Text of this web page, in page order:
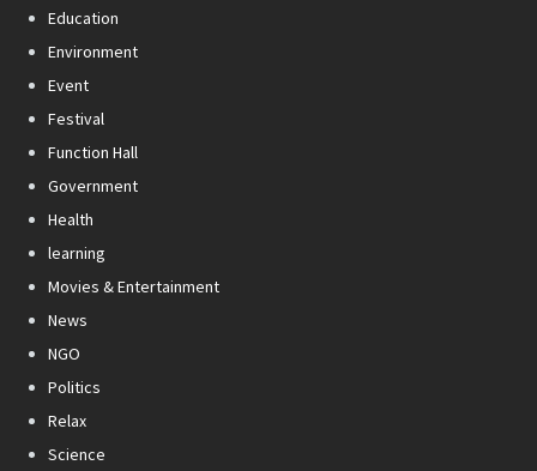
Education
Environment
Event
Festival
Function Hall
Government
Health
learning
Movies & Entertainment
News
NGO
Politics
Relax
Science